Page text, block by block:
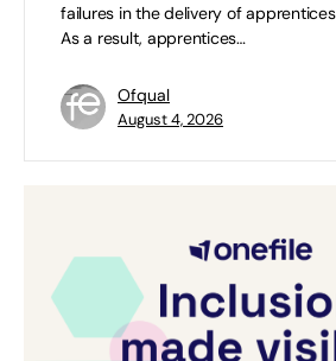
failures in the delivery of
As a result, apprentices…
Ofqual
August 4, 2026